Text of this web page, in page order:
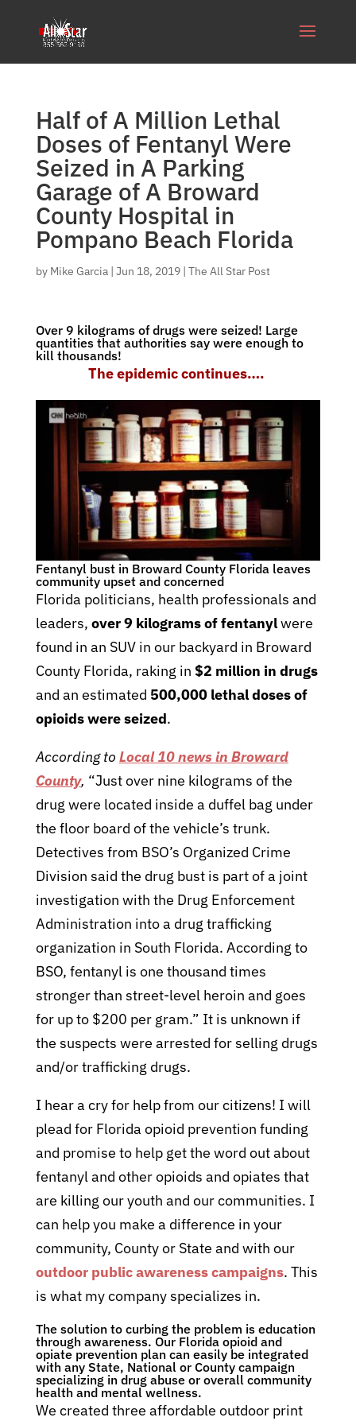
Half of A Million Lethal
Doses of Fentanyl Were
Seized in A Parking
Garage of A Broward
County Hospital in
Pompano Beach Florida
by Mike Garcia| Jun 18, 2019| The All Star Post
Over 9 kilograms of drugs were seized! Large
quantities that authorities say were enough to
kill thousands!
The epidemic continues….
Fentanyl bust in Broward County Florida leaves
community upset and concerned
Florida politicians, health professionals and
leaders, over 9 kilograms of fentanylwere
found in an SUV in our backyard in Broward
County Florida, raking in $2 million in drugs
and an estimated 500,000 lethal doses of
opioids were seized.
According to Local 10 news in Broward
County, “Just over nine kilograms of the
drug were located inside a duffel bag under
the floor board of the vehicle’s trunk.
Detectives from BSO’s Organized Crime
Division said the drug bust is part of a joint
investigation with the Drug Enforcement
Administration into a drug trafficking
organization in South Florida. According to
BSO, fentanyl is one thousand times
stronger than street-level heroin and goes
for up to $200 per gram.” It is unknown if
the suspects were arrested for selling drugs
and/or trafficking drugs.
I hear a cry for help from our citizens! I will
plead for Florida opioid prevention funding
and promise to help get the word out about
fentanyl and other opioids and opiates that
are killing our youth and our communities. I
can help you make a difference in your
community, County or State and with our
outdoor public awareness campaigns. This
is what my company specializes in.
The solution to curbing the problem is education
through awareness. Our Florida opioid and
opiate prevention plan can easily be integrated
with any State, National or County campaign
specializing in drug abuse or overall community
health and mental wellness.
We created three affordable outdoor print